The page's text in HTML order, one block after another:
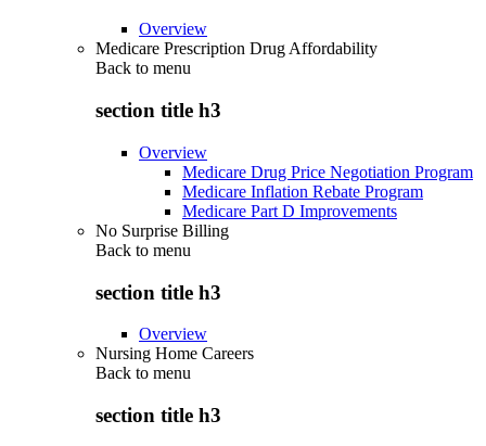
Overview
Medicare Prescription Drug Affordability
Back to menu
section title h3
Overview
Medicare Drug Price Negotiation Program
Medicare Inflation Rebate Program
Medicare Part D Improvements
No Surprise Billing
Back to menu
section title h3
Overview
Nursing Home Careers
Back to menu
section title h3